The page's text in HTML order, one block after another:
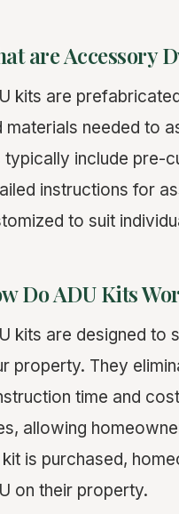
are Accessory
kits are
materials needed to
typically include pre-
instructions for
to suit
Do ADU Kits
kits are designed to
property. They
time and
allowing
is purchased,
on their property.